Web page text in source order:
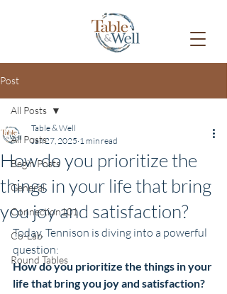
Post
All Posts
Begin Posts
General
Connection101
Co-Lab
Round Tables
All Posts
How do you prioritize the
things in your life that bring
you joy and satisfaction?
Table & Well
Jan 27, 2025 1 min read
Today, Tennison is diving into a powerful
question:
How do you prioritize the things in your
life that bring you joy and satisfaction?